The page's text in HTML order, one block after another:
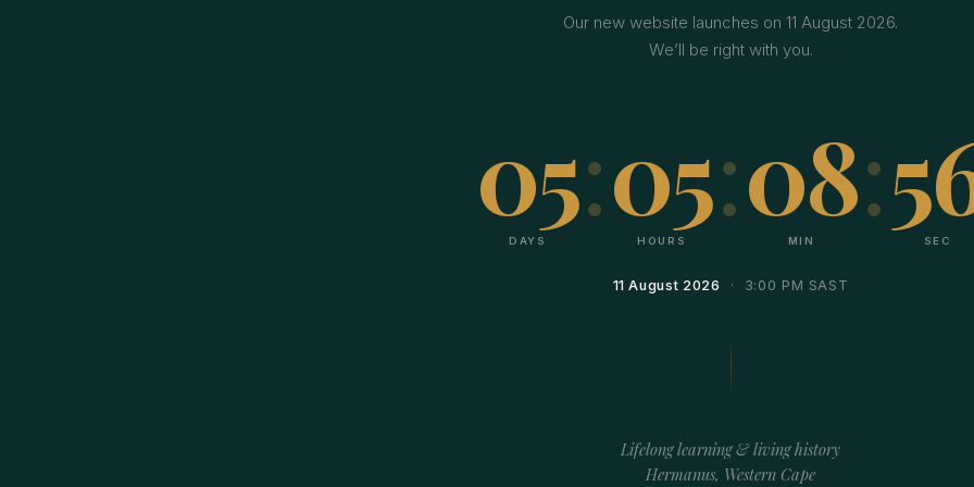
Our new website launches on 11 August 2026.
We’ll be right with you.
05
DAYS
:05
HOURS
:08
MIN
:
SEC
11 August 2026 · 3:00 PM SAST
Lifelong learning & living history
Hermanus, Western Cape